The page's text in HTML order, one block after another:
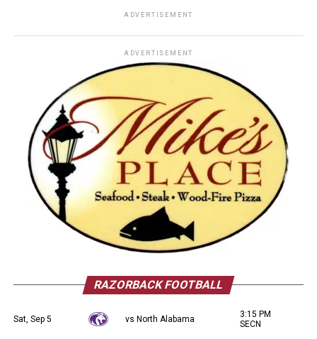
ADVERTISEMENT
ADVERTISEMENT
RAZORBACK FOOTBALL
Sat, Sep 5 vs North Alabama
3:15 PM
SECN